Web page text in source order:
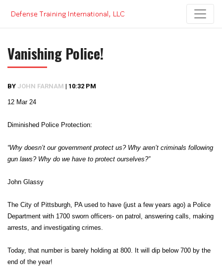
content
Vanishing Police!
BY JOHN FARNAM | 10:32 PM
12 Mar 24
Diminished Police Protection:
“Why doesn’t our government protect us? Why aren’t criminals following
gun laws? Why do we have to protect ourselves?”
John Glassy
The City of Pittsburgh, PA used to have (just a few years ago) a Police
Department with 1700 sworn officers- on patrol, answering calls, making
arrests, and investigating crimes.
Today, that number is barely holding at 800. It will dip below 700 by the
end of the year!